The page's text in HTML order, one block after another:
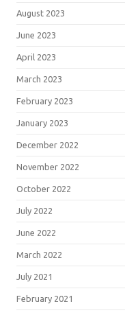
August 2023
June 2023
April 2023
March 2023
February 2023
January 2023
December 2022
November 2022
October 2022
July 2022
June 2022
March 2022
July 2021
February 2021